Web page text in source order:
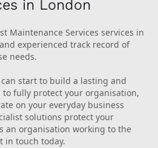
in London
Maintenance Services services in
experienced track record of
needs.
start to build a lasting and
fully protect your organisation,
on your everyday business
solutions protect your
an organisation working to the
in touch today.